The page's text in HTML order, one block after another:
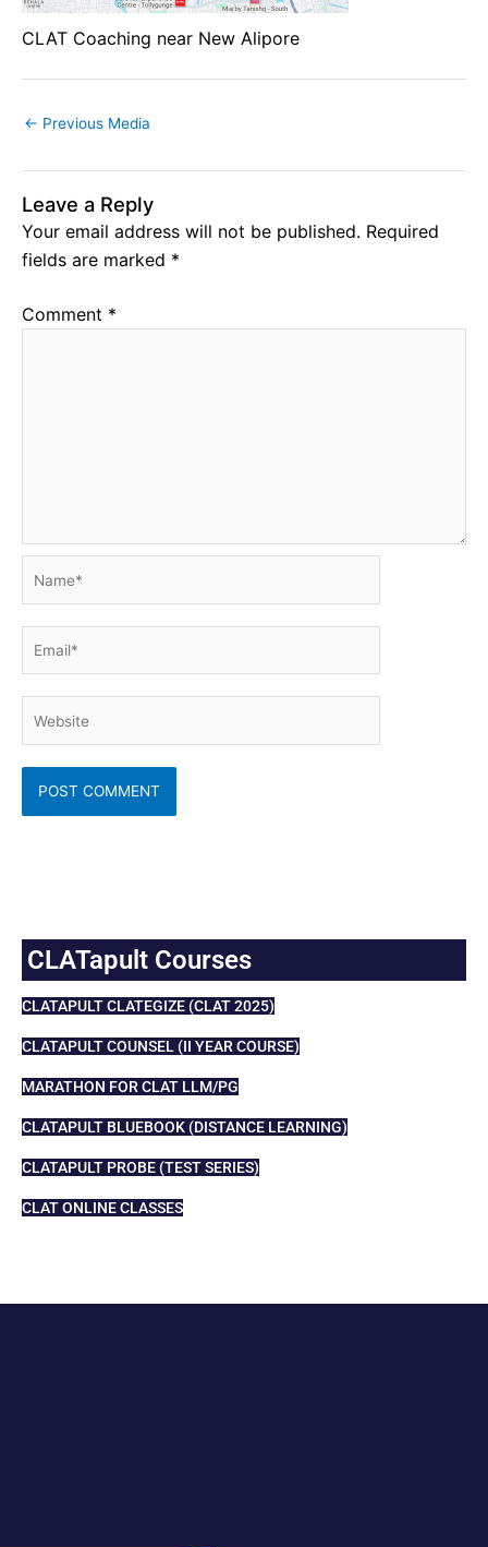
CLAT Coaching near New Alipore
← Previous Media
Leave a Reply
Your email address will not be published. Required
fields are marked *
Comment *
CLATapult Courses
CLATAPULT CLATEGIZE (CLAT 2025)
CLATAPULT COUNSEL (II YEAR COURSE)
MARATHON FOR CLAT LLM/PG
CLATAPULT BLUEBOOK (DISTANCE LEARNING)
CLATAPULT PROBE (TEST SERIES)
CLAT ONLINE CLASSES